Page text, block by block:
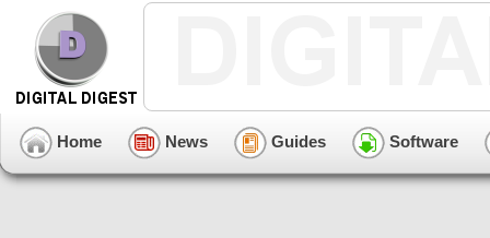
Home News Guides Software